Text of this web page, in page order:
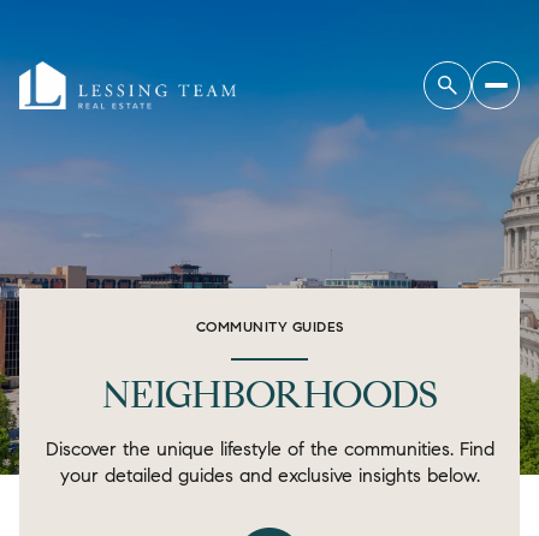
COMMUNITY GUIDES
NEIGHBORHOODS
Discover the unique lifestyle of the communities. Find
your detailed guides and exclusive insights below.